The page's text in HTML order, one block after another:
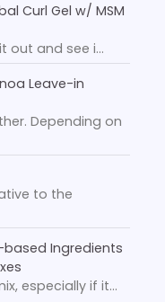
Curl Gel w/ MSM
out and see i…
Leave-in
Depending on
to the
Ingredients
especially if it…